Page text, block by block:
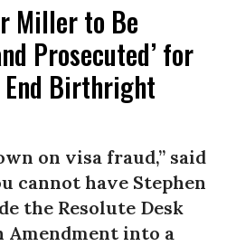
Miller to Be
Prosecuted’ for
Birthright
on visa fraud,” said
cannot have Stephen
the Resolute Desk
Amendment into a